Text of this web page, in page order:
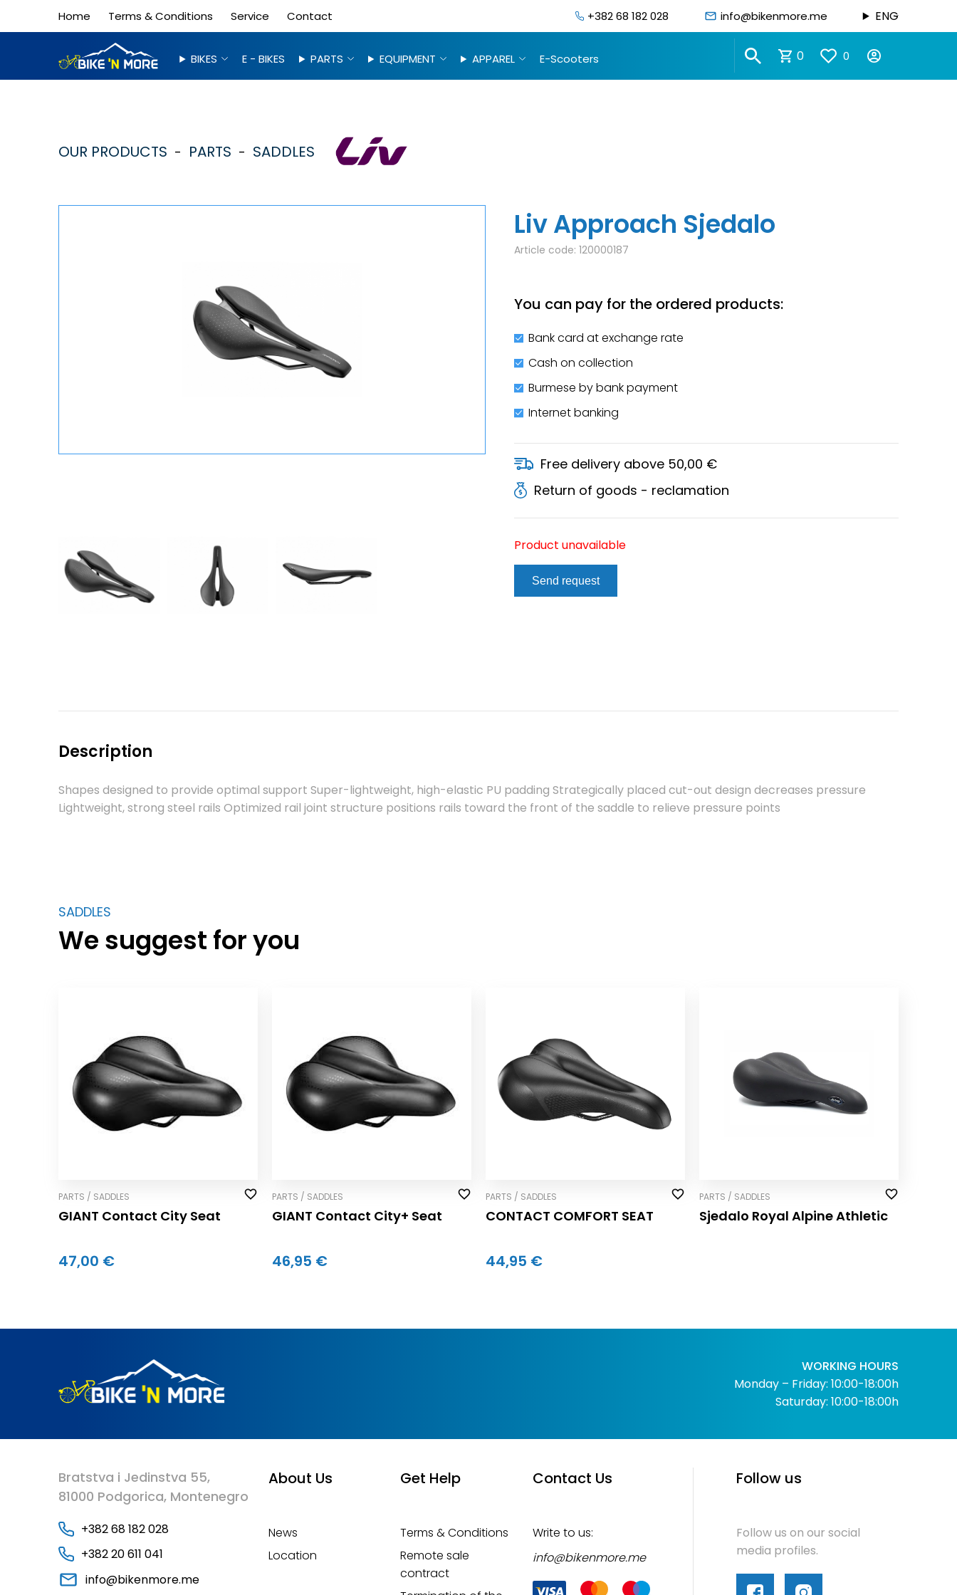
Home Terms & Conditions Service Contact +382 68 182 028 info@bikenmore.me ENG
BIKES E - BIKES PARTS EQUIPMENT APPAREL E-Scooters 0 0
OUR PRODUCTS PARTS SADDLES
Liv Approach Sjedalo
Article code:120000187
You can pay for the ordered products:
Bank card at exchange rate
Cash on collection
Burmese by bank payment
Internet banking
Free delivery above 50,00 €
Return of goods - reclamation
Product unavailable
Send request
Description
Shapes designed to provide optimal support Super-lightweight, high-elastic PU padding Strategically placed cut-out design decreases pressure
Lightweight, strong steel rails Optimized rail joint structure positions rails toward the front of the saddle to relieve pressure points
SADDLES
We suggest for you
PARTS / SADDLES
GIANT Contact City Seat
47,00 €
PARTS / SADDLES
GIANT Contact City+ Seat
46,95 €
PARTS / SADDLES
CONTACT COMFORT SEAT
44,95 €
PARTS / SADDLES
Sjedalo Royal Alpine Athletic
WORKING HOURS
Monday – Friday: 10:00-18:00h
Saturday: 10:00-18:00h
Bratstva i Jedinstva 55,
81000 Podgorica, Montenegro
+382 68 182 028
+382 20 611 041
info@bikenmore.me
About Us
News
Location
Get Help
Terms & Conditions
Remote sale
contract
Contact Us
Write to us:
info@bikenmore.me
Follow us
Follow us on our social
media profiles.